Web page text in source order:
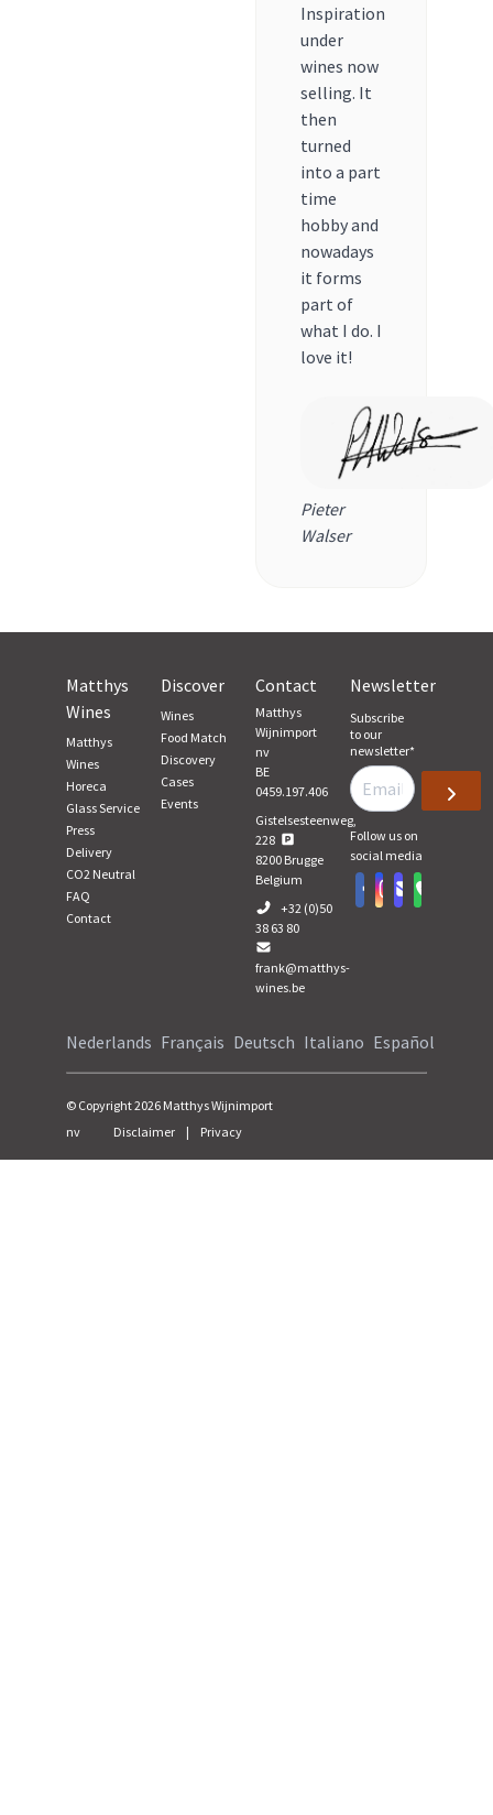
Inspiration
under
wines now
selling. It
then
turned
into a part
time
hobby and
nowadays
it forms
part of
what I do. I
love it!
Pieter
Walser
Matthys
Wines
Matthys
Wines
Horeca
Glass Service
Press
Delivery
CO2 Neutral
FAQ
Contact
Discover
Wines
Food Match
Discovery
Cases
Events
Contact
Matthys
Wijnimport
nv
BE
0459.197.406
Gistelsesteenweg,
228
8200 Brugge
Belgium
+32 (0)50
38 63 80
frank@matthys-
wines.be
Newsletter
Subscribe
to our
newsletter*
Follow us on
social media
Nederlands Français Deutsch Italiano Español
© Copyright2026 Matthys Wijnimport
nv
Disclaimer | Privacy